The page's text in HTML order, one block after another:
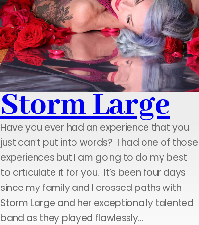
Storm Large
Have you ever had an experience that you
just can’t put into words? I had one of those
experiences but I am going to do my best
to articulate it for you. It’s been four days
since my family and I crossed paths with
Storm Large and her exceptionally talented
band as they played flawlessly…